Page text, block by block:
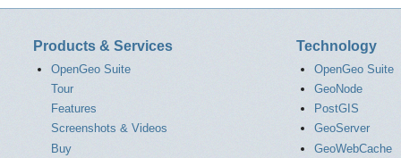
Products & Services
OpenGeo Suite
Tour
Features
Screenshots & Videos
Buy
Technology
OpenGeo Suite
GeoNode
PostGIS
GeoServer
GeoWebCache